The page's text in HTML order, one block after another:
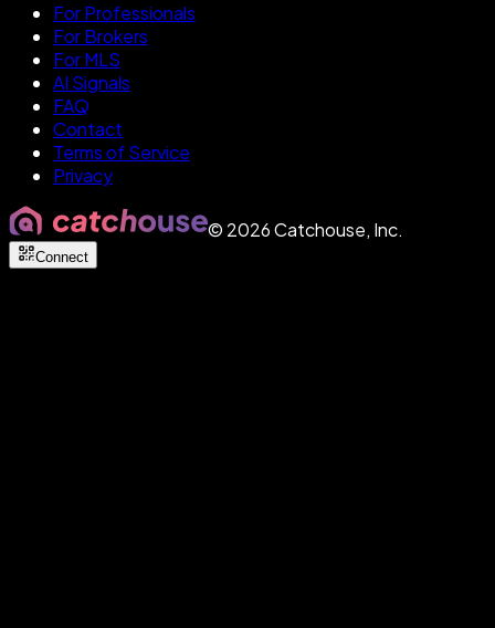
For Professionals
For Brokers
For MLS
AI Signals
FAQ
Contact
Terms of Service
Privacy
© 2026Catchouse, Inc.
Connect